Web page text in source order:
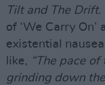
Tilt and The Drift.
of ‘We Carry
existential
like, “The pace
grinding down